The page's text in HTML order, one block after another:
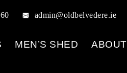
admin@oldbelvedere.ie
MEN’S SHED ABOUT